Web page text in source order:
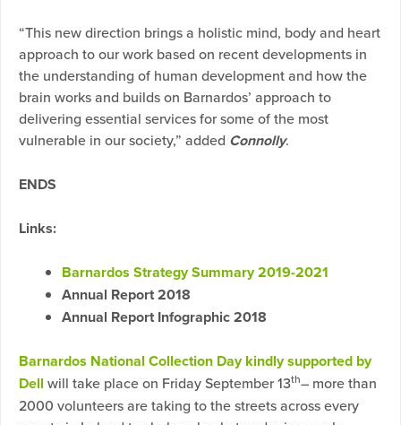
“This new direction brings a holistic mind, body and heart
approach to our work based on recent developments in
the understanding of human development and how the
brain works and builds on Barnardos’ approach to
delivering essential services for some of the most
vulnerable in our society,” added Connolly.
ENDS
Links:
Barnardos Strategy Summary 2019-2021
Annual Report 2018
Annual Report Infographic 2018
Barnardos National Collection Day kindly supported by
Dell will take place on Friday September 13th– more than
2000 volunteers are taking to the streets across every